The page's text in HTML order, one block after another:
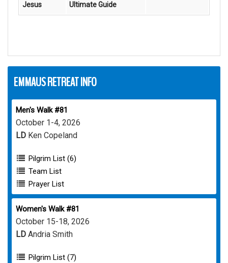
Jesus Ultimate Guide
EMMAUS RETREAT INFO
Men's Walk #81
October 1-4, 2026
LD Ken Copeland
Pilgrim List (6)
Team List
Prayer List
Women's Walk #81
October 15-18, 2026
LD Andria Smith
Pilgrim List (7)